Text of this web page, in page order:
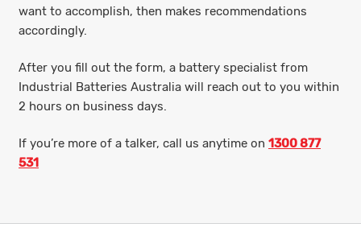
want to accomplish, then makes recommendations
accordingly.
After you fill out the form, a battery specialist from
Industrial Batteries Australia will reach out to you within
2 hours on business days.
If you’re more of a talker, call us anytime on 1300 877
531